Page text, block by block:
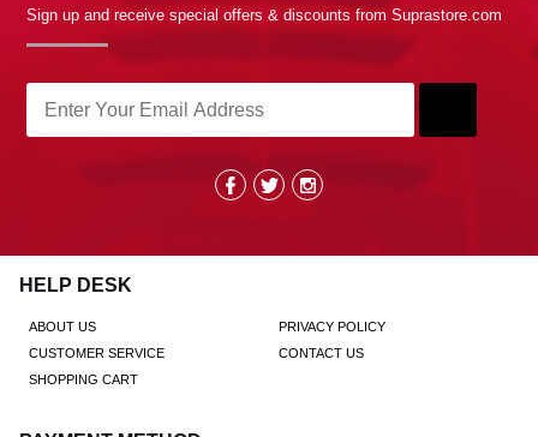
Sign up and receive special offers & discounts from Suprastore.com
HELP DESK
ABOUT US
PRIVACY POLICY
CUSTOMER SERVICE
CONTACT US
SHOPPING CART